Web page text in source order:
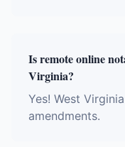
Is remote online
Virginia?
Yes! West
amendments.